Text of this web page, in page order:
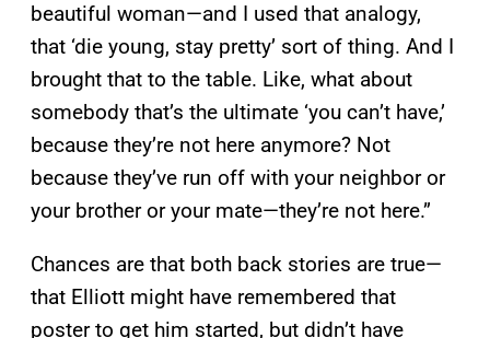
beautiful woman—and I used that analogy,
that ‘die young, stay pretty’ sort of thing. And I
brought that to the table. Like, what about
somebody that’s the ultimate ‘you can’t have,’
because they’re not here anymore? Not
because they’ve run off with your neighbor or
your brother or your mate—they’re not here.”
Chances are that both back stories are true—
that Elliott might have remembered that
poster to get him started, but didn’t have